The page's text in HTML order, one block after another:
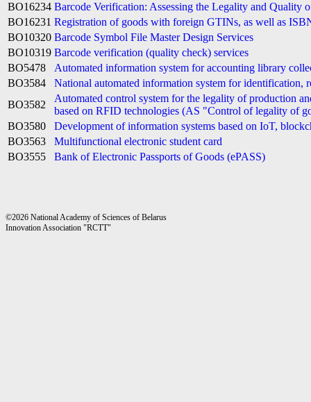
BO16234 Barcode Verification: Assessing the Legality and Quality
BO16231 Registration of goods with foreign GTINs, as well as
BO10320 Barcode Symbol File Master Design Services
BO10319 Barcode verification (quality check) services
BO5478
Automated information system for accounting library
BO3584
National automated information system for
BO3582
Automated control system for the legality of production
based on RFID technologies (AS "Control of legality of
BO3580
Development of information systems based on IoT,
BO3563
Multifunctional electronic student card
BO3555
Bank of Electronic Passports of Goods (ePASS)
©2026 National Academy of Sciences of Belarus
Innovation Association "RCTT"